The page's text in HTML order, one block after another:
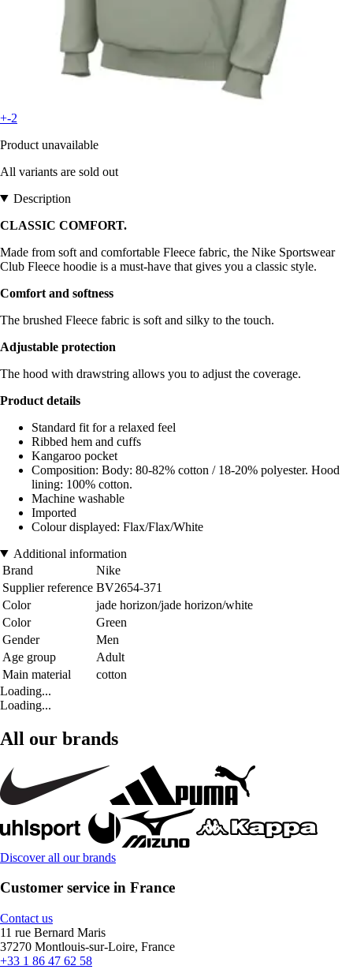
+-2
Product unavailable
All variants are sold out
Description
CLASSIC COMFORT.
Made from soft and comfortable Fleece fabric, the Nike Sportswear
Club Fleece hoodie is a must-have that gives you a classic style.
Comfort and softness
The brushed Fleece fabric is soft and silky to the touch.
Adjustable protection
The hood with drawstring allows you to adjust the coverage.
Product details
Standard fit for a relaxed feel
Ribbed hem and cuffs
Kangaroo pocket
Composition: Body: 80-82% cotton / 18-20% polyester. Hood
lining: 100% cotton.
Machine washable
Imported
Colour displayed: Flax/Flax/White
Additional information
Brand
Nike
Supplier reference BV2654-371
Color
jade horizon/jade horizon/white
Color
Green
Gender
Men
Age group
Adult
Main material
cotton
Loading...
Loading...
All our brands
Discover all our brands
Customer service in France
Contact us
11 rue Bernard Maris
37270 Montlouis-sur-Loire, France
+33 1 86 47 62 58